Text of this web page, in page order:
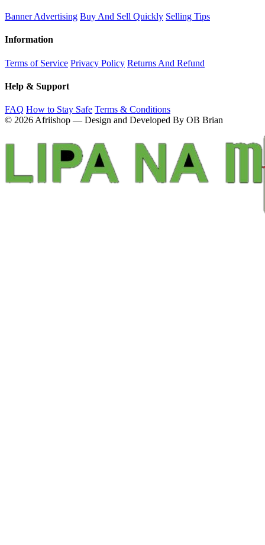
Banner Advertising Buy And Sell Quickly Selling Tips
Information
Terms of Service Privacy Policy Returns And Refund
Help & Support
FAQ How to Stay Safe Terms & Conditions
© 2026 Afriishop — Design and Developed By OB Brian